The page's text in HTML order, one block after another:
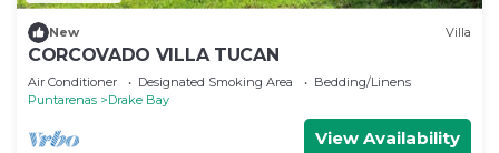
New Villa
CORCOVADO VILLA TUCAN
Air Conditioner Designated Smoking Area
Bedding/Linens
Puntarenas
Drake Bay
View Availability